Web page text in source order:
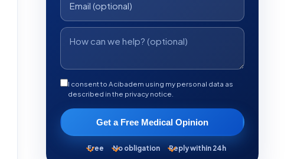
I consent to Acibadem using my personal data as
described in the privacy notice.
Get a Free Medical Opinion
Free No obligation Reply within 24h